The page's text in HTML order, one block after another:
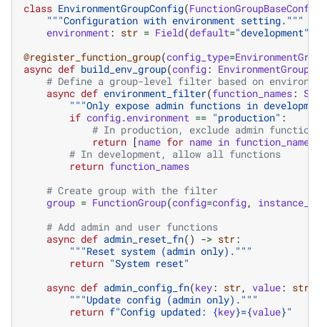
class EnvironmentGroupConfig(FunctionGroupBaseConfig
"""Configuration with environment setting."""
environment: str = Field(default="development"
@register_function_group(config_type=
async def build_env_group(config:
# Define a group-level filter based on
async def environment_filter(function_names:
"""Only expose admin functions in
if config.environment == "production" :
# In production, exclude admin functions
return [name for name in function_names
# In development, allow all functions
return function_names
# Create group with the filter
group = FunctionGroup(config=config,
# Add admin and user functions
async def admin_reset_fn() -> str:
"""Reset system (admin only)."""
return "System reset"
async def admin_config_fn(key: str, value: str
"""Update config (admin only)."""
return f"Config updated: {key}={value}"